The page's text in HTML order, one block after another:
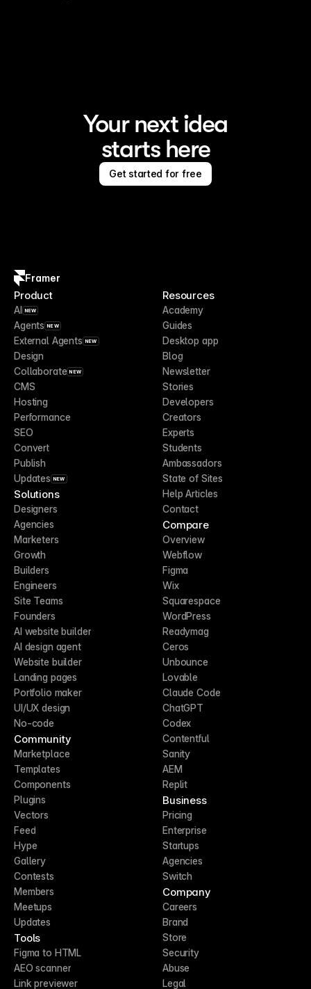
Your next idea
starts here
Get started for free
Framer
Product
AI NEW
Agents NEW
External Agents NEW
Design
Collaborate NEW
CMS
Hosting
Performance
SEO
Convert
Publish
Updates NEW
Solutions
Designers
Agencies
Marketers
Growth
Builders
Engineers
Site Teams
Founders
AI website builder
AI design agent
Website builder
Landing pages
Portfolio maker
UI/UX design
No-code
Community
Marketplace
Templates
Components
Plugins
Vectors
Feed
Hype
Gallery
Contests
Members
Meetups
Updates
Tools
Figma to HTML
AEO scanner
Link previewer
Resources
Academy
Guides
Desktop app
Blog
Newsletter
Stories
Developers
Creators
Experts
Students
Ambassadors
State of Sites
Help Articles
Contact
Compare
Overview
Webflow
Figma
Wix
Squarespace
WordPress
Readymag
Ceros
Unbounce
Lovable
Claude Code
ChatGPT
Codex
Contentful
Sanity
AEM
Replit
Business
Pricing
Enterprise
Startups
Agencies
Switch
Company
Careers
Brand
Store
Security
Abuse
Legal